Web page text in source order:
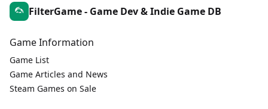
FilterGame - Game Dev & Indie Game DB
Game Information
Game List
Game Articles and News
Steam Games on Sale